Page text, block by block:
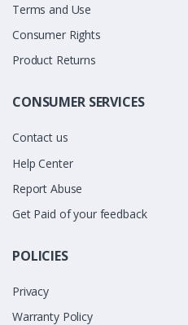
Terms and Use
Consumer Rights
Product Returns
CONSUMER SERVICES
Contact us
Help Center
Report Abuse
Get Paid of your feedback
POLICIES
Privacy
Warranty Policy